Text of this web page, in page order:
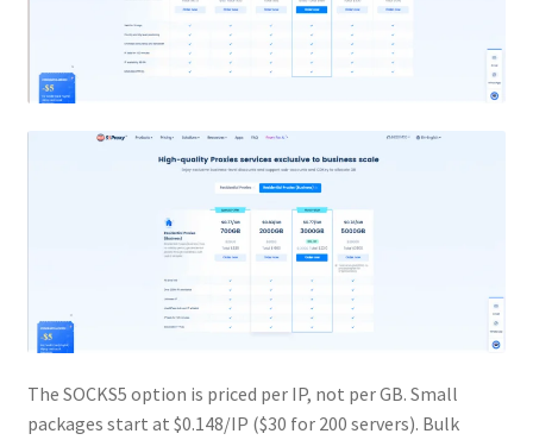
The SOCKS5 option is priced per IP, not per GB. Small
packages start at $0.148/IP ($30 for 200 servers). Bulk